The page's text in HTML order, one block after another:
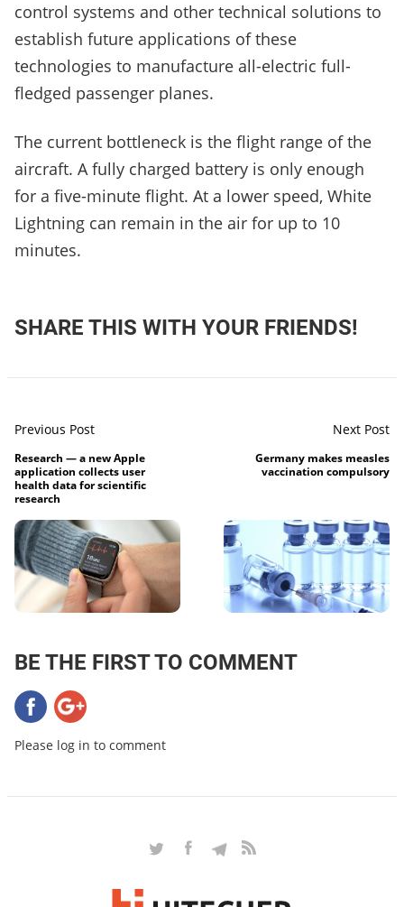
control systems and other technical solutions to
establish future applications of these
technologies to manufacture all-electric full-
fledged passenger planes.
The current bottleneck is the flight range of the
aircraft. A fully charged battery is only enough
for a five-minute flight. At a lower speed, White
Lightning can remain in the air for up to 10
minutes.
SHARE THIS WITH YOUR FRIENDS!
Previous Post
Research — a new Apple
application collects user
health data for scientific
research
Next Post
Germany makes measles
vaccination compulsory
BE THE FIRST TO COMMENT
Please log in to comment